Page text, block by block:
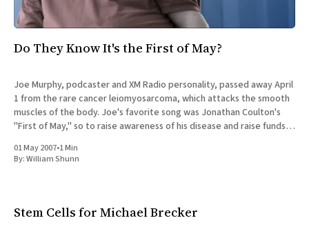
Do They Know It's the First of May?
Joe Murphy, podcaster and XM Radio personality, passed away April
1 from the rare cancer leiomyosarcoma, which attacks the smooth
muscles of the body. Joe's favorite song was Jonathan Coulton's
"First of May," so to raise awareness of his disease and raise funds
01 May 2007•1 Min
By:William Shunn
Stem Cells for Michael Brecker